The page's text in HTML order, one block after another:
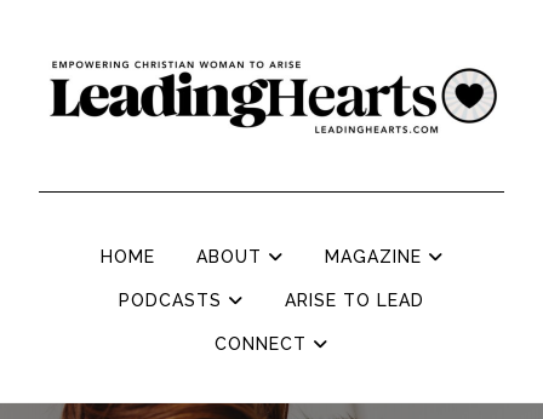
HOME ABOUT MAGAZINE
PODCASTS ARISE TO LEAD
CONNECT